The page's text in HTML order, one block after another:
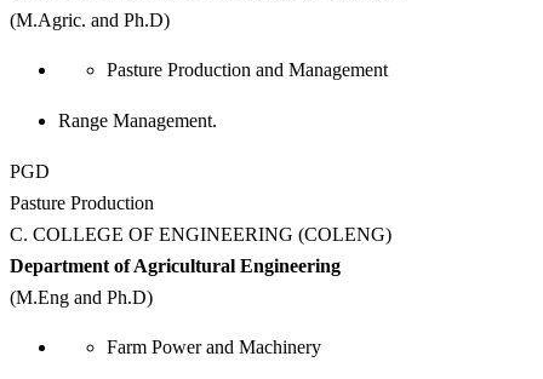
(M.Agric. and Ph.D)
Pasture Production and Management
Range Management.
PGD
Pasture Production
C. COLLEGE OF ENGINEERING (COLENG)
Department of Agricultural Engineering
(M.Eng and Ph.D)
Farm Power and Machinery